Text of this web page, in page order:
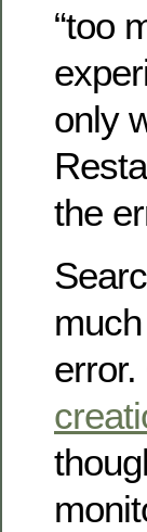
“too
only
the